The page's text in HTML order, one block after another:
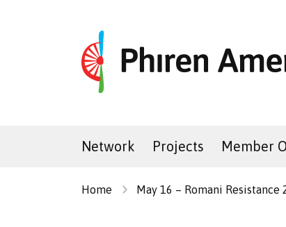
Network Projects Member
Home May 16 – Romani Resistance